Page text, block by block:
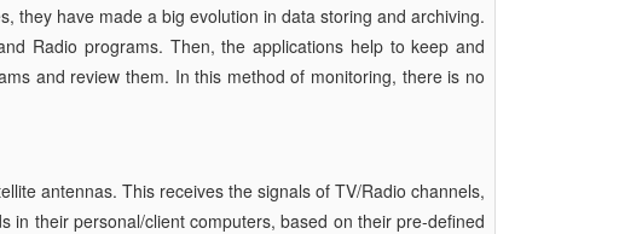
they have made a big evolution in data storing and archiving.
Radio programs. Then, the applications help to keep and
and review them. In this method of monitoring, there is no
antennas. This receives the signals of TV/Radio channels,
in their personal/client computers, based on their pre-defined